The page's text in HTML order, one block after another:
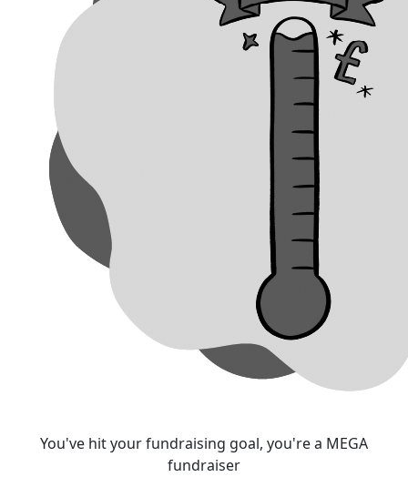
You've hit your fundraising goal, you're a MEGA
fundraiser